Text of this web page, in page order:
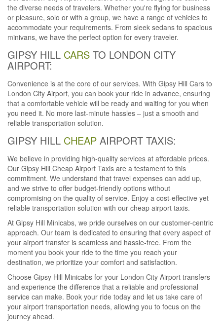
the diverse needs of travelers. Whether you're flying for business
or pleasure, solo or with a group, we have a range of vehicles to
accommodate your requirements. From sleek sedans to spacious
minivans, we have the perfect option for every traveler.
GIPSY HILL CARS TO LONDON CITY
AIRPORT:
Convenience is at the core of our services. With Gipsy Hill Cars to
London City Airport, you can book your ride in advance, ensuring
that a comfortable vehicle will be ready and waiting for you when
you need it. No more last-minute hassles – just a smooth and
reliable transportation solution.
GIPSY HILL CHEAP AIRPORT TAXIS:
We believe in providing high-quality services at affordable prices.
Our Gipsy Hill Cheap Airport Taxis are a testament to this
commitment. We understand that travel expenses can add up,
and we strive to offer budget-friendly options without
compromising on the quality of service. Enjoy a cost-effective yet
reliable transportation solution with our cheap airport taxis.
At Gipsy Hill Minicabs, we pride ourselves on our customer-centric
approach. Our team is dedicated to ensuring that every aspect of
your airport transfer is seamless and hassle-free. From the
moment you book your ride to the time you reach your
destination, we prioritize your comfort and satisfaction.
Choose Gipsy Hill Minicabs for your London City Airport transfers
and experience the difference that a reliable and professional
service can make. Book your ride today and let us take care of
your airport transportation needs, allowing you to focus on the
journey ahead.